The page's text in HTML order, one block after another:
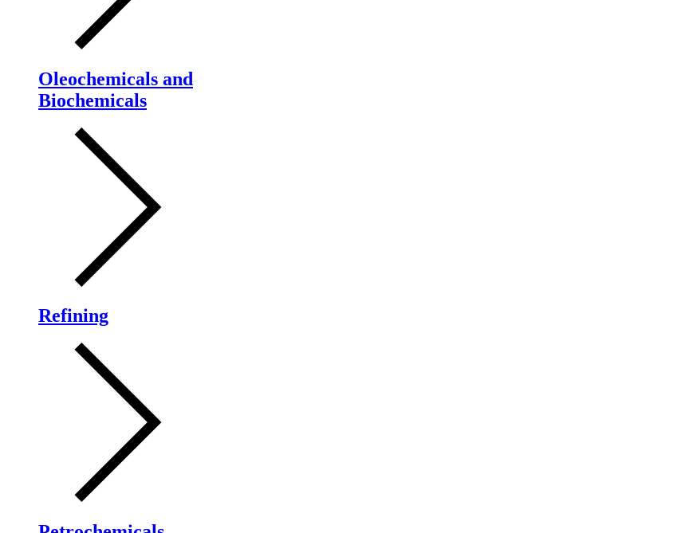
Oleochemicals and
Biochemicals
Refining